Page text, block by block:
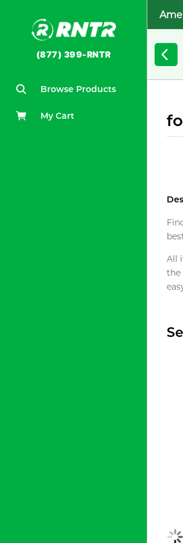
(877) 399-RNTR
Browse Products
My Cart
All
the